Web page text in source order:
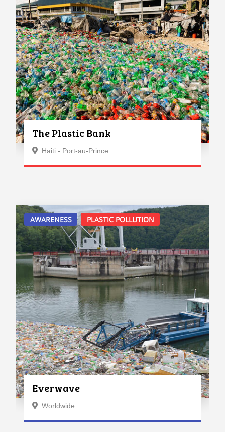
The Plastic Bank
Haiti - Port-au-Prince
AWARENESS PLASTIC POLLUTION
Everwave
Worldwide